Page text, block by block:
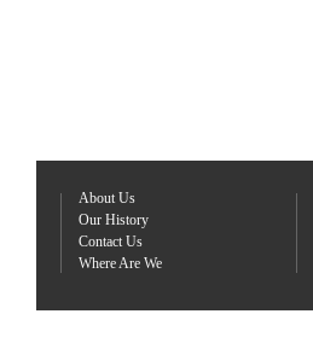
About Us
Our History
Contact Us
Where Are We